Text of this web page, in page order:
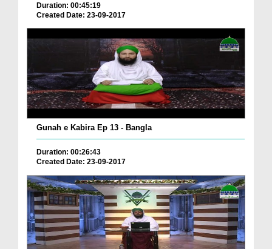
Duration: 00:45:19
Created Date: 23-09-2017
Gunah e Kabira Ep 13 - Bangla
Duration: 00:26:43
Created Date: 23-09-2017